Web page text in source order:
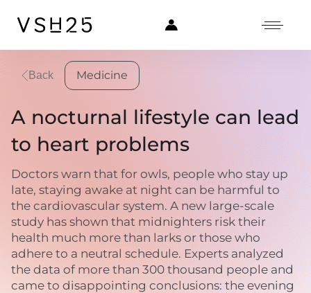
Back Medicine
A nocturnal lifestyle can lead
to heart problems
Doctors warn that for owls, people who stay up
late, staying awake at night can be harmful to
the cardiovascular system. A new large-scale
study has shown that midnighters risk their
health much more than larks or those who
adhere to a neutral schedule. Experts analyzed
the data of more than 300 thousand people and
came to disappointing conclusions: the evening